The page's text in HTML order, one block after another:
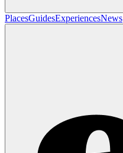
PlacesGuidesExperiencesNews